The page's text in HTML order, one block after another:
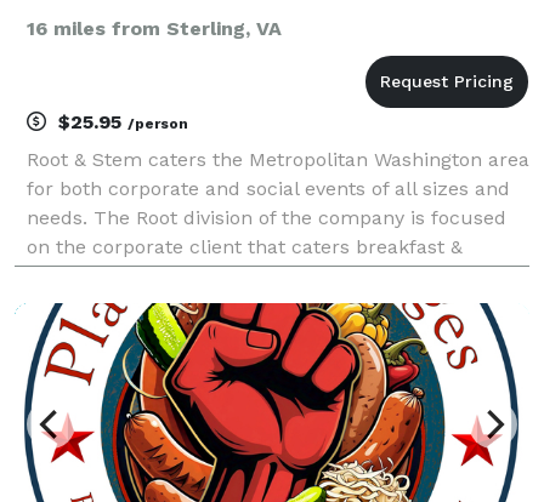
16 miles from Sterling, VA
$25.95 /person
Root & Stem caters the Metropolitan Washington area
for both corporate and social events of all sizes and
needs. The Root division of the company is focused
on the corporate client that caters breakfast &
the DC Area. This food is made from scratch